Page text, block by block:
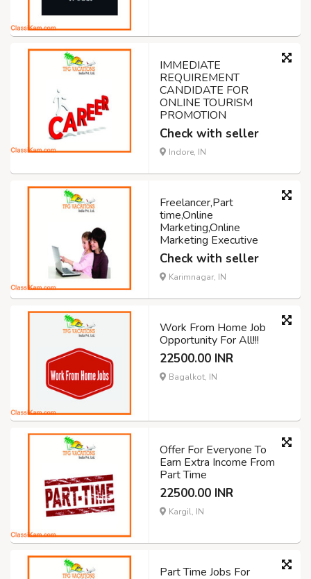
IMMEDIATE
REQUIREMENT
CANDIDATE FOR
ONLINE TOURISM
PROMOTION
Check with seller
Indore, IN
Freelancer,Part
time,Online
Marketing,Online
Marketing Executive
Check with seller
Karimnagar, IN
Work From Home Job
Opportunity For All!!!
22500.00 INR
Bagalkot, IN
Offer For Everyone To
Earn Extra Income From
Part Time
22500.00 INR
Kargil, IN
Part Time Jobs For